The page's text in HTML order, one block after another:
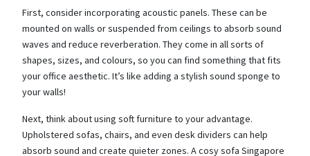
First, consider incorporating acoustic panels. These can be
mounted on walls or suspended from ceilings to absorb sound
waves and reduce reverberation. They come in all sorts of
shapes, sizes, and colours, so you can find something that fits
your office aesthetic. It’s like adding a stylish sound sponge to
your walls!
Next, think about using soft furniture to your advantage.
Upholstered sofas, chairs, and even desk dividers can help
absorb sound and create quieter zones. A cosy sofa Singapore